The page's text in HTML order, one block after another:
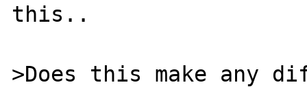
this..
>Does this make any